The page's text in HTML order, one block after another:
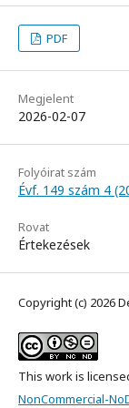
PDF
Megjelent
2026-02-07
Folyóirat szám
Évf. 149 szám 4
Rovat
Értekezések
Copyright (c) 2026
This work is
NonCommercial-